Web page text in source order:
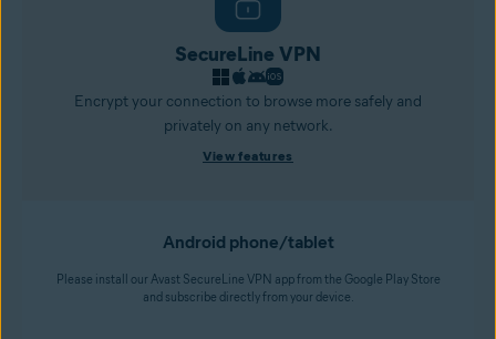
SecureLine VPN
Encrypt your connection to browse more safely and
privately on any network.
View features
Android phone/tablet
Please install our Avast SecureLine VPN app from the Google Play Store
and subscribe directly from your device.